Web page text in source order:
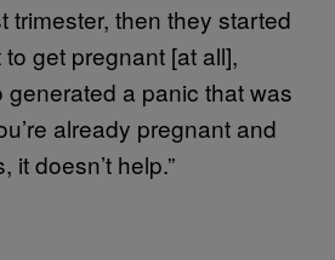
trimester, then they started
get pregnant [at all],
generated a panic that was
already pregnant and
it doesn’t help.”